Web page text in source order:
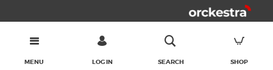
MENU LOG IN SEARCH SHOP